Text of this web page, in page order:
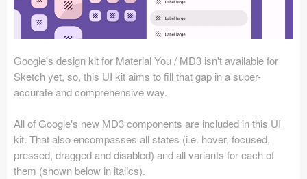
Illustrations (368)
Ecommerce (279)
Concepts (476)
Bootstrap Based (53)
Forms (153)
Social (168)
Google's design kit for Material You / MD3 isn't available for
Sketch yet, so, this UI kit aims to fill that gap in a super-
accurate and comprehensive way.
All of Google's new MD3 components are included in this UI
kit. That also encompasses all states (i.e. hover, focused,
pressed, dragged and disabled) and all variants for each of
them (shown below in italics).